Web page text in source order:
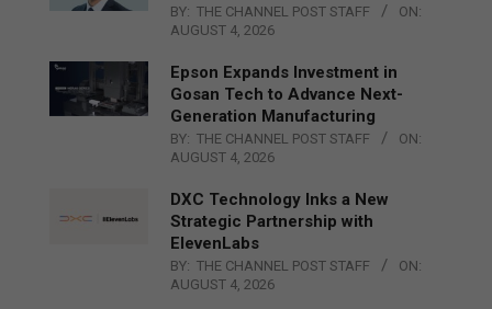
BY: THE CHANNEL POST STAFF
ON:
AUGUST 4, 2026
Epson Expands Investment in
Gosan Tech to Advance Next-
Generation Manufacturing
BY: THE CHANNEL POST STAFF
ON:
AUGUST 4, 2026
DXC Technology Inks a New
Strategic Partnership with
ElevenLabs
BY: THE CHANNEL POST STAFF
ON:
AUGUST 4, 2026